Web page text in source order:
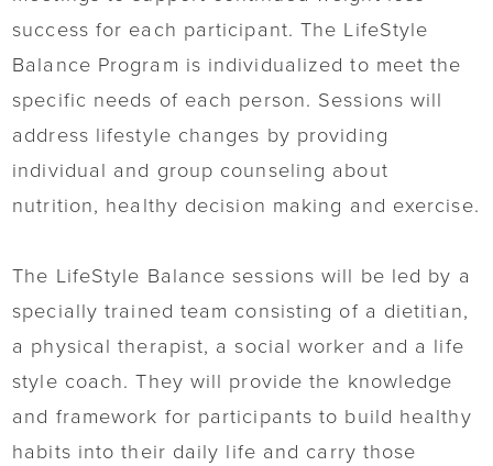
success for each participant. The LifeStyle
Balance Program is individualized to meet the
specific needs of each person. Sessions will
address lifestyle changes by providing
individual and group counseling about
nutrition, healthy decision making and exercise.
The LifeStyle Balance sessions will be led by a
specially trained team consisting of a dietitian,
a physical therapist, a social worker and a life
style coach. They will provide the knowledge
and framework for participants to build healthy
habits into their daily life and carry those